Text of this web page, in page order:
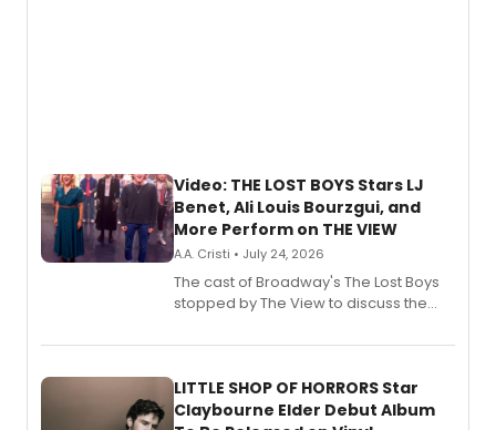
Video: THE LOST BOYS Stars LJ
Benet, Ali Louis Bourzgui, and
More Perform on THE VIEW
A.A. Cristi • July 24, 2026
The cast of Broadway's The Lost Boys
stopped by The View to discuss the
perform a medley of songs from the hit
LITTLE SHOP OF HORRORS Star
Claybourne Elder Debut Album